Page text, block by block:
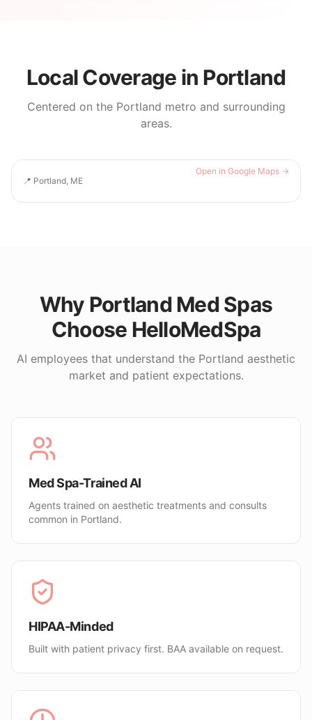
Local Coverage in Portland
Centered on the Portland metro and surrounding
areas.
📍 Portland, ME
Open in Google Maps →
Why PortlandMed Spas
Choose HelloMedSpa
AI employees that understand the Portland aesthetic
market and patient expectations.
Med Spa-Trained AI
Agents trained on aesthetic treatments and consults
common in Portland.
HIPAA-Minded
Built with patient privacy first. BAA available on request.